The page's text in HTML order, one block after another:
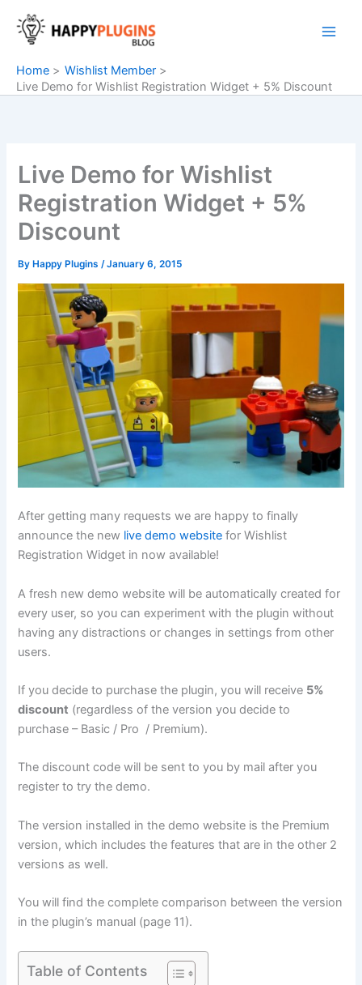
content
Home
Wishlist Member
Live Demo for Wishlist Registration Widget + 5% Discount
Live Demo for Wishlist
Registration Widget + 5%
Discount
By Happy Plugins/January 6, 2015
After getting many requests we are happy to finally
announce the new live demo website for Wishlist
Registration Widget in now available!
A fresh new demo website will be automatically created for
every user, so you can experiment with the plugin without
having any distractions or changes in settings from other
users.
If you decide to purchase the plugin, you will receive 5%
discount (regardless of the version you decide to
purchase – Basic / Pro / Premium).
The discount code will be sent to you by mail after you
register to try the demo.
The version installed in the demo website is the Premium
version, which includes the features that are in the other 2
versions as well.
You will find the complete comparison between the version
in the plugin’s manual (page 11).
Table of Contents